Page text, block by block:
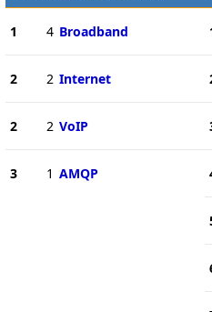
1 4 Broadband
2 2 Internet
2 2 VoIP
3 1 AMQP